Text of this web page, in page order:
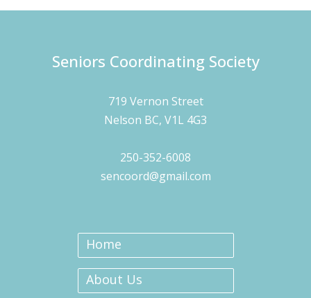
Seniors Coordinating Society
719 Vernon Street
Nelson BC, V1L 4G3
250-352-6008
sencoord@gmail.com
Home
About Us